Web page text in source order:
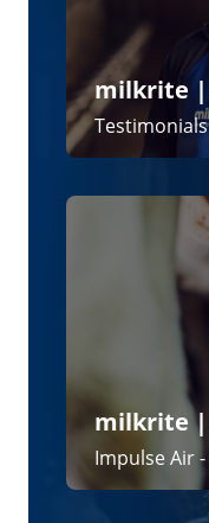
milkrite |
The
News and